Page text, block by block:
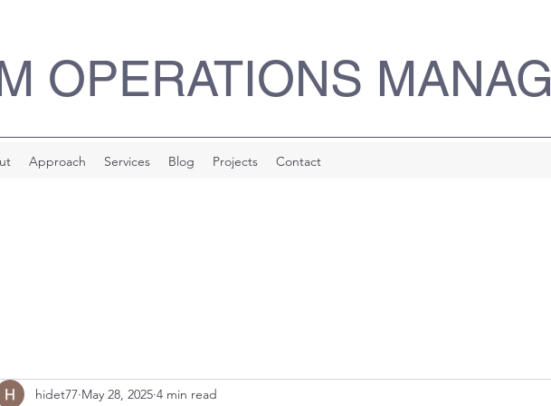
OPERATIONS
Approach Services Blog Projects Contact
hidet77 May 28, 2025 4 min read